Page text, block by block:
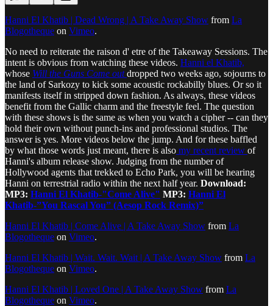
Hanni El Khatib | Dead Wrong | A Take Away Show from La
Blogotheque on Vimeo.
No need to reiterate the raison d' etre of the Takeaway Sessions. The
intent is obvious from watching these videos. Hanni el Khatib,
whose Will the Guns Come out dropped two weeks ago, sojourns to
the land of Sarkozy to kick some acoustic rockabilly blues. Or so it
manifests itself in stripped down fashion. As always, these videos
benefit from the Gallic charm and the freestyle feel. The question
with these shows is the same as when you watch a cipher -- can they
hold their own without punch-ins and professional studios. The
answer is yes. More videos below the jump. And for these baffled
by what those words just meant, there is also my recent review of
Hanni's album release show. Judging from the number of
Hollywood agents that trekked to Echo Park, you will be hearing
Hanni on terrestrial radio within the next half year. Download:
MP3: Hanni El Khatib-"Come Alive" MP3: Hanni El
Khatib-”You Rascal You” (Aesop Rock Remix)”
Hanni El Khatib | Come Alive | A Take Away Show from La
Blogotheque on Vimeo.
Hanni El Khatib | Wait. Wait. Wait | A Take Away Show from La
Blogotheque on Vimeo.
Hanni El Khatib | Loved One | A Take Away Show from La
Blogotheque on Vimeo.